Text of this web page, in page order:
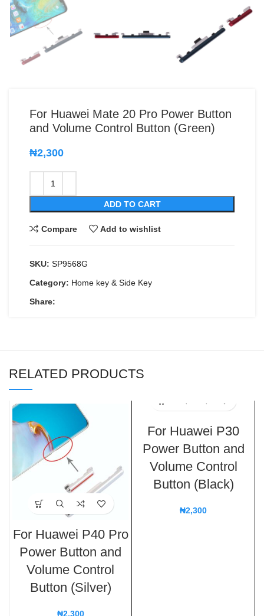
For Huawei Mate 20 Pro Power Button
and Volume Control Button (Green)
₦2,300
ADD TO CART
Compare Add to wishlist
SKU: SP9568G
Category: Home key & Side Key
Share:
RELATED PRODUCTS
For Huawei P40 Pro
Power Button and
Volume Control
Button (Silver)
₦2,300
For Huawei P30
Power Button and
Volume Control
Button (Black)
₦2,300